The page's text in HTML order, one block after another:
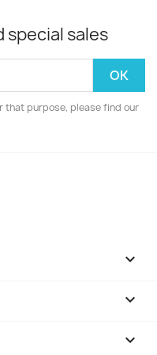
special sales
that purpose, please find our


